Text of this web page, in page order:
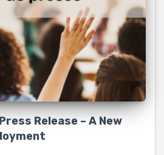
Release – A New